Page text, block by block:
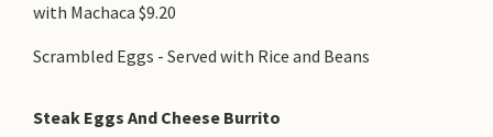
with Machaca $9.20
Scrambled Eggs - Served with Rice and Beans
Steak Eggs And Cheese Burrito